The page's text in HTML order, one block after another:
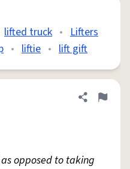
lifted truck • Lifters
• liftie • lift gift
Share
Flag
opposed to taking